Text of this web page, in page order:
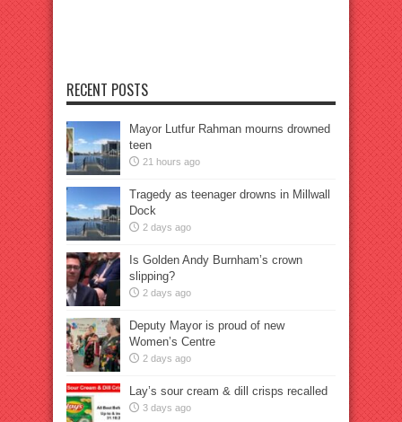
RECENT POSTS
Mayor Lutfur Rahman mourns drowned
teen
21 hours ago
Tragedy as teenager drowns in Millwall
Dock
2 days ago
Is Golden Andy Burnham’s crown
slipping?
2 days ago
Deputy Mayor is proud of new
Women’s Centre
2 days ago
Lay’s sour cream & dill crisps recalled
3 days ago